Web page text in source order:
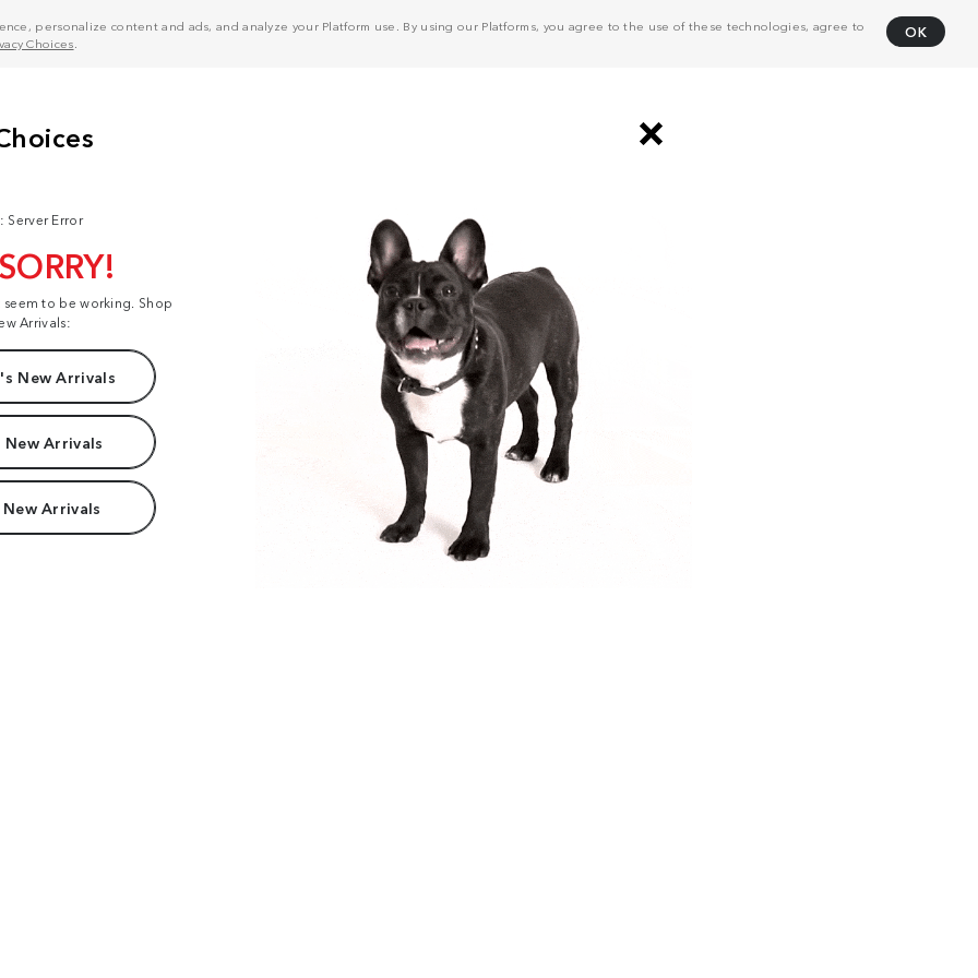
personalize content and ads, and analyze your Platform use. By using our Platforms, you agree to the use of these technologies, agree to
Choices
OK
Server Error
to be working. Shop
Arrivals:
New Arrivals
New Arrivals
Arrivals